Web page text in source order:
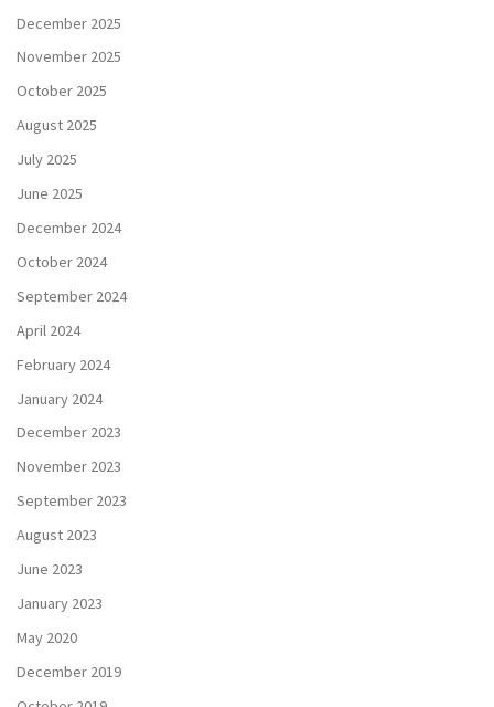
December 2025
November 2025
October 2025
August 2025
July 2025
June 2025
December 2024
October 2024
September 2024
April 2024
February 2024
January 2024
December 2023
November 2023
September 2023
August 2023
June 2023
January 2023
May 2020
December 2019